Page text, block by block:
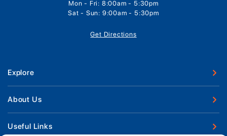
Mon - Fri: 8:00am - 5:30pm
Sat - Sun: 9:00am - 5:30pm
Get Directions
Explore
New Boats
Used Boats
Boat Engines
About Us
Our Marina & Boat Yards
Useful Links